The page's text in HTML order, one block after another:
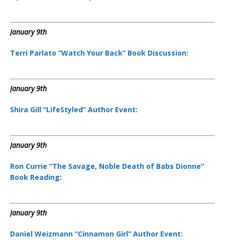
January 9th
Terri Parlato “Watch Your Back” Book Discussion:
January 9th
Shira Gill “LifeStyled” Author Event:
January 9th
Ron Currie “The Savage, Noble Death of Babs Dionne”
Book Reading:
January 9th
Daniel Weizmann “Cinnamon Girl” Author Event: